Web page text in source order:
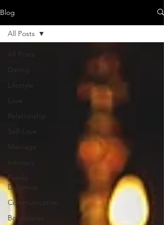
Blog
All Posts
Dating
Lifestyle
Love
Relationship
Self-Love
Marriage
Intimacy
Family
Dynamics
Communication
Boundaries
All Posts